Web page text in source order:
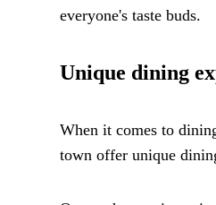
everyone's taste buds.
Unique dining
When it comes to
town offer unique